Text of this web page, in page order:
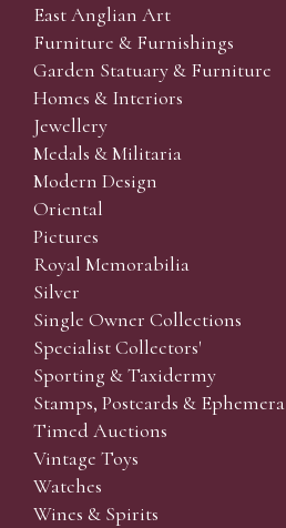
East Anglian Art
Furniture & Furnishings
Garden Statuary & Furniture
Homes & Interiors
Jewellery
Medals & Militaria
Modern Design
Oriental
Pictures
Royal Memorabilia
Silver
Single Owner Collections
Specialist Collectors'
Sporting & Taxidermy
Stamps, Postcards & Ephemera
Timed Auctions
Vintage Toys
Watches
Wines & Spirits